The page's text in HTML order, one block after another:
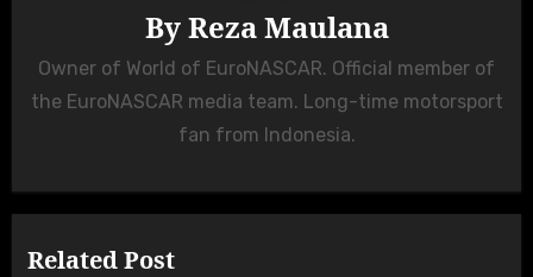
ByReza Maulana
Owner of World of EuroNASCAR. Official member of
the EuroNASCAR media team. Long-time motorsport
fan from Indonesia.
Related Post